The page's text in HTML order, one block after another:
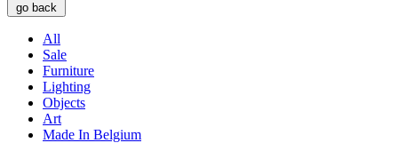
go back
All
Sale
Furniture
Lighting
Objects
Art
Made In Belgium